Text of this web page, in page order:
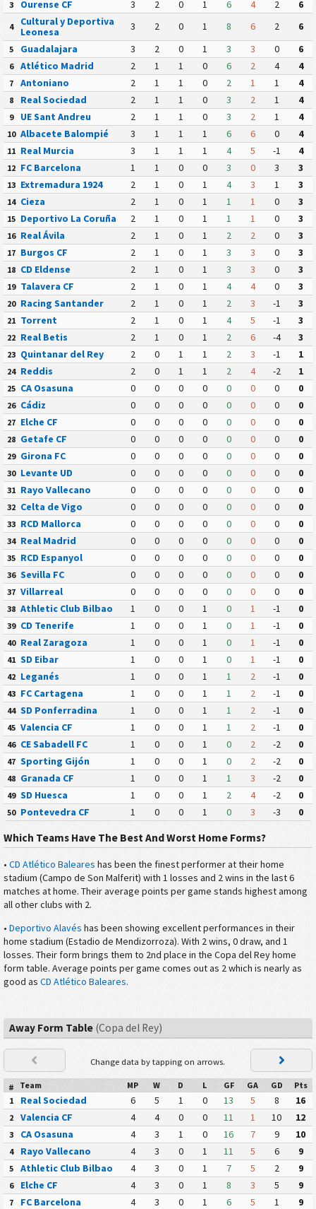
3 Ourense CF 3 2 0 1 6 4 2 6
4
Cultural y Deportiva
Leonesa
3 2 0 1 8 6 2 6
5 Guadalajara 3 2 0 1 3 3 0 6
6 Atlético Madrid 2 1 1 0 6 2 4 4
7 Antoniano 2 1 1 0 2 1 1 4
8 Real Sociedad 2 1 1 0 3 2 1 4
9 UE Sant Andreu 2 1 1 0 3 2 1 4
10 Albacete Balompié 3 1 1 1 6 6 0 4
11 Real Murcia 3 1 1 1 4 5 -1 4
12 FC Barcelona 1 1 0 0 3 0 3 3
13 Extremadura 1924 2 1 0 1 4 3 1 3
14 Cieza 2 1 0 1 1 1 0 3
15 Deportivo La Coruña 2 1 0 1 1 1 0 3
16 Real Ávila 2 1 0 1 2 2 0 3
17 Burgos CF 2 1 0 1 3 3 0 3
18 CD Eldense 2 1 0 1 3 3 0 3
19 Talavera CF 2 1 0 1 4 4 0 3
20 Racing Santander 2 1 0 1 2 3 -1 3
21 Torrent 2 1 0 1 4 5 -1 3
22 Real Betis 2 1 0 1 2 6 -4 3
23 Quintanar del Rey 2 0 1 1 2 3 -1 1
24 Reddis 2 0 1 1 2 4 -2 1
25 CA Osasuna 0 0 0 0 0 0 0 0
26 Cádiz 0 0 0 0 0 0 0 0
27 Elche CF 0 0 0 0 0 0 0 0
28 Getafe CF 0 0 0 0 0 0 0 0
29 Girona FC 0 0 0 0 0 0 0 0
30 Levante UD 0 0 0 0 0 0 0 0
31 Rayo Vallecano 0 0 0 0 0 0 0 0
32 Celta de Vigo 0 0 0 0 0 0 0 0
33 RCD Mallorca 0 0 0 0 0 0 0 0
34 Real Madrid 0 0 0 0 0 0 0 0
35 RCD Espanyol 0 0 0 0 0 0 0 0
36 Sevilla FC 0 0 0 0 0 0 0 0
37 Villarreal 0 0 0 0 0 0 0 0
38 Athletic Club Bilbao 1 0 0 1 0 1 -1 0
39 CD Tenerife 1 0 0 1 0 1 -1 0
40 Real Zaragoza 1 0 0 1 0 1 -1 0
41 SD Eibar 1 0 0 1 0 1 -1 0
42 Leganés 1 0 0 1 1 2 -1 0
43 FC Cartagena 1 0 0 1 1 2 -1 0
44 SD Ponferradina 1 0 0 1 1 2 -1 0
45 Valencia CF 1 0 0 1 1 2 -1 0
46 CE Sabadell FC 1 0 0 1 0 2 -2 0
47 Sporting Gijón 1 0 0 1 0 2 -2 0
48 Granada CF 1 0 0 1 1 3 -2 0
49 SD Huesca 1 0 0 1 2 4 -2 0
50 Pontevedra CF 1 0 0 1 0 3 -3 0
Which Teams Have The Best And Worst Home Forms?
• CD Atlético Baleares has been the finest performer at their home
stadium (Campo de Son Malferit) with 1 losses and 2 wins in the last 6
matches at home. Their average points per game stands highest among
all other clubs with 2.
• Deportivo Alavés has been showing excellent performances in their
home stadium (Estadio de Mendizorroza). With 2 wins, 0 draw, and 1
losses. Their form brings them to 2nd place in the Copa del Rey home
form table. Average points per game comes out as 2 which is nearly as
good as CD Atlético Baleares.
Away Form Table(Copa del Rey)
Change data by tapping on arrows.
# Team MP W D L GF GA GD
Pts
1
Real Sociedad 6 5 1 0 13 5 8 16
2 Valencia CF 4 4 0 0 11 1 10 12
3 CA Osasuna 4 3 1 0 16 7 9 10
4 Rayo Vallecano 4 3 0 1 11 5 6 9
5 Athletic Club Bilbao 4 3 0 1 7 5 2 9
6 Elche CF 4 3 0 1 8 3 5 9
7 FC Barcelona 4 3 0 1 6 5 1 9